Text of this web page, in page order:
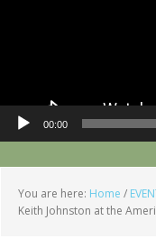
00:00
You are here: Home /
Keith Johnston at the